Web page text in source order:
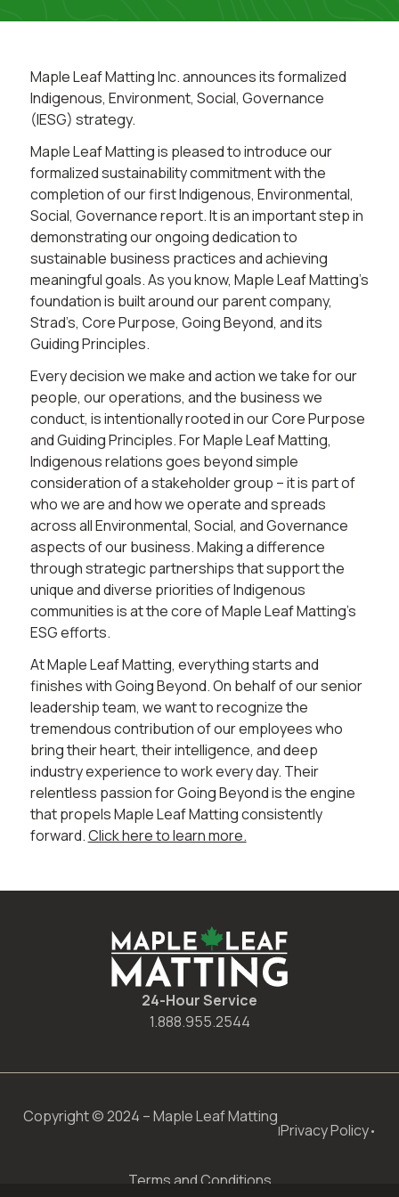
Maple Leaf Matting Inc. announces its formalized
Indigenous, Environment, Social, Governance
(IESG) strategy.
Maple Leaf Matting is pleased to introduce our
formalized sustainability commitment with the
completion of our first Indigenous, Environmental,
Social, Governance report. It is an important step in
demonstrating our ongoing dedication to
sustainable business practices and achieving
meaningful goals. As you know, Maple Leaf Matting’s
foundation is built around our parent company,
Strad’s, Core Purpose, Going Beyond, and its
Guiding Principles.
Every decision we make and action we take for our
people, our operations, and the business we
conduct, is intentionally rooted in our Core Purpose
and Guiding Principles. For Maple Leaf Matting,
Indigenous relations goes beyond simple
consideration of a stakeholder group – it is part of
who we are and how we operate and spreads
across all Environmental, Social, and Governance
aspects of our business. Making a difference
through strategic partnerships that support the
unique and diverse priorities of Indigenous
communities is at the core of Maple Leaf Matting’s
ESG efforts.
At Maple Leaf Matting, everything starts and
finishes with Going Beyond. On behalf of our senior
leadership team, we want to recognize the
tremendous contribution of our employees who
bring their heart, their intelligence, and deep
industry experience to work every day. Their
relentless passion for Going Beyond is the engine
that propels Maple Leaf Matting consistently
forward.Click here to learn more.
24-Hour Service
1.888.955.2544
Copyright © 2024 – Maple Leaf Matting
|Privacy Policy•
Terms and Conditions